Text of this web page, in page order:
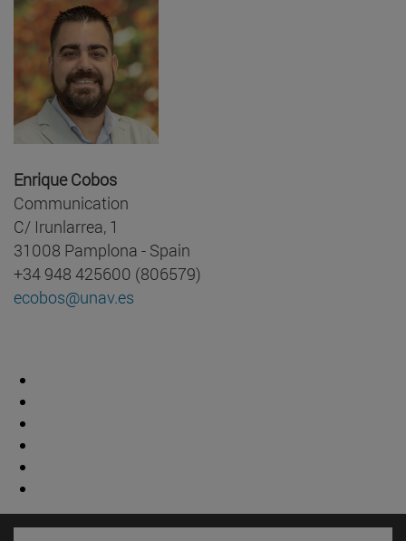
Enrique Cobos
Communication
C/ Irunlarrea, 1
31008 Pamplona - Spain
+34 948 425600 (806579)
ecobos@unav.es